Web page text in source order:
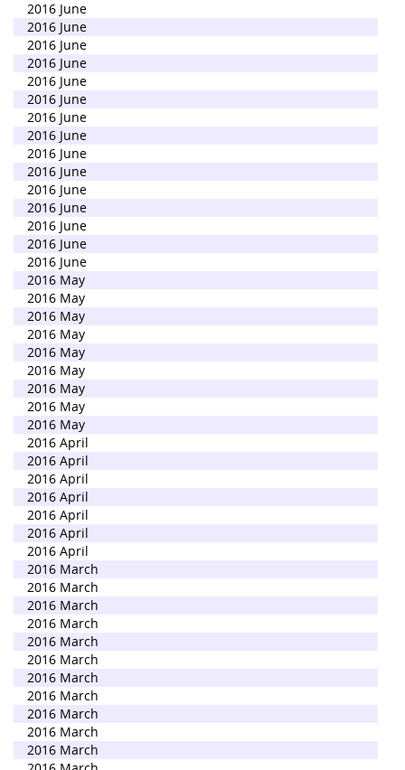
2016 June
2016 June
2016 June
2016 June
2016 June
2016 June
2016 June
2016 June
2016 June
2016 June
2016 June
2016 June
2016 June
2016 June
2016 June
2016 May
2016 May
2016 May
2016 May
2016 May
2016 May
2016 May
2016 May
2016 May
2016 April
2016 April
2016 April
2016 April
2016 April
2016 April
2016 April
2016 March
2016 March
2016 March
2016 March
2016 March
2016 March
2016 March
2016 March
2016 March
2016 March
2016 March